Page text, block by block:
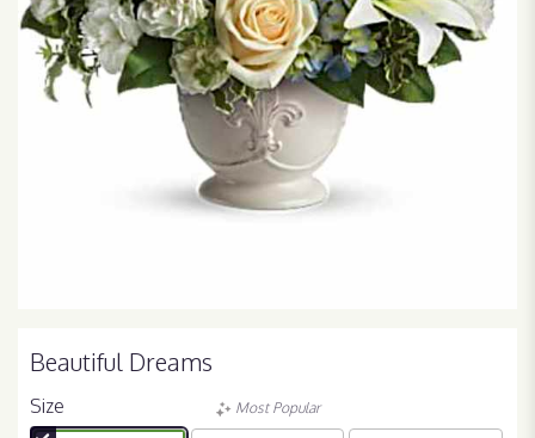
Beautiful Dreams
Size Most Popular